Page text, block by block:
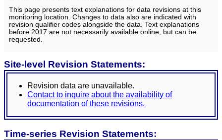
This page presents text explanations for data revisions at this
monitoring location. Changes to data also are indicated with
revision qualifier codes alongside the data. Text explanations
before 2017 are not necessarily available online, but can be
requested.
Site-level Revision Statements:
Revision data are unavailable.
Contact to inquire about the availability of
documentation of these revisions.
Time-series Revision Statements: